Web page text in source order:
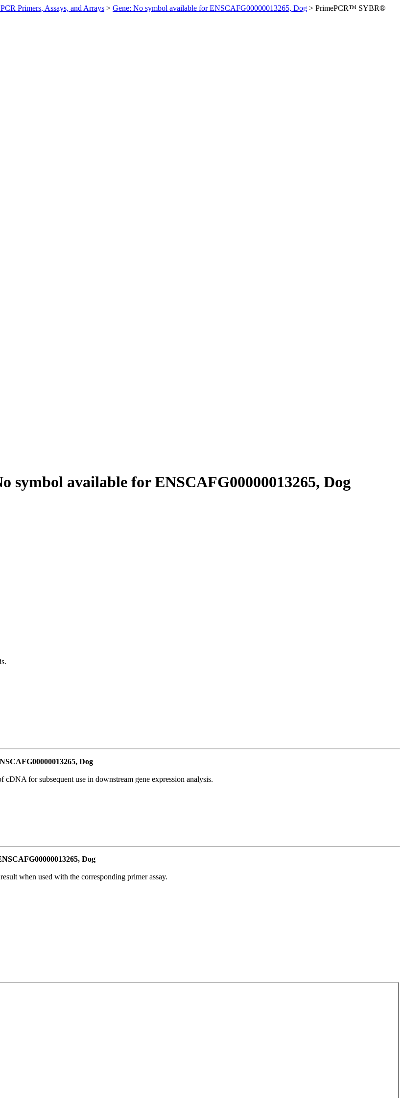
Primers, Assays, and Arrays > Gene: No symbol available for ENSCAFG00000013265, Dog > PrimePCR™ SYBR®
available for ENSCAFG00000013265, Dog
Dog
for subsequent use in downstream gene expression analysis.
Dog
when used with the corresponding primer assay.